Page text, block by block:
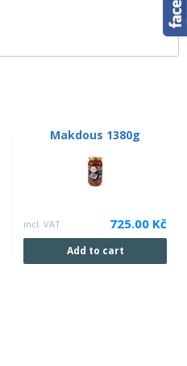
Makdous 1380g
incl. VAT 725.00 Kč
Add to cart